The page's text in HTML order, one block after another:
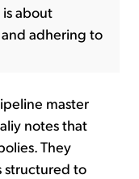
about
adhering to
master
notes that
They
structured to